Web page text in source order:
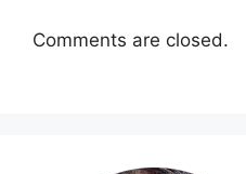
Comments are closed.